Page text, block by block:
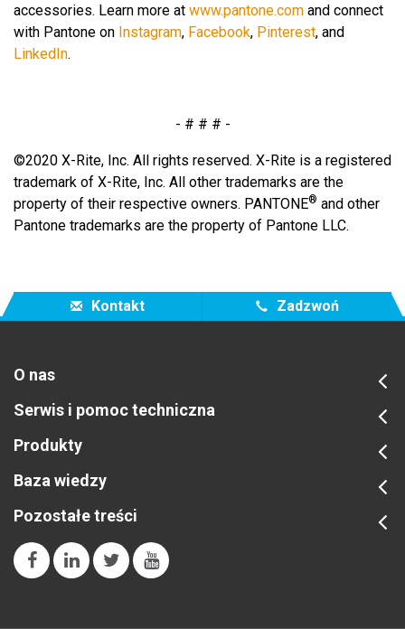
accessories. Learn more at www.pantone.com and connect
with Pantone on Instagram, Facebook, Pinterest, and
LinkedIn.
- # # # -
©2020 X-Rite, Inc. All rights reserved. X-Rite is a registered
trademark of X-Rite, Inc. All other trademarks are the
property of their respective owners. PANTONE® and other
Pantone trademarks are the property of Pantone LLC.
Kontakt Zadzwoń
O nas
Serwis i pomoc techniczna
Produkty
Baza wiedzy
Pozostałe treści